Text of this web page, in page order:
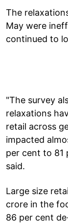
The
May were
continued to
"The survey
relaxations
retail across
impacted
per cent to 81
said.
Large size
crore in the
86 per cent